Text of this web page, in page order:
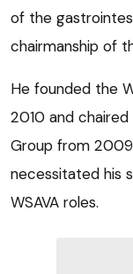
of the
chairmanship of
He founded the
2010 and chaired
Group from
necessitated his
WSAVA roles.